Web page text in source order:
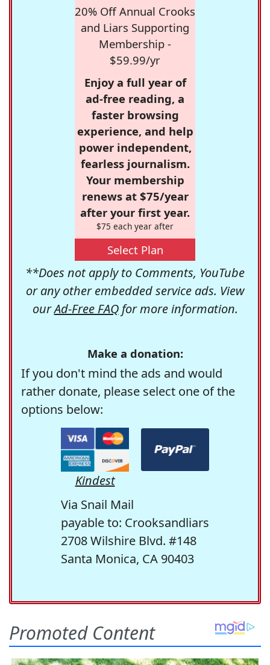
20% Off Annual Crooks
and Liars Supporting
Membership -
$59.99/yr
Enjoy a full year of
ad-free reading, a
faster browsing
experience, and help
power independent,
fearless journalism.
Your membership
renews at $75/year
after your first year.
$75 each year after
Select Plan
**Does not apply to Comments, YouTube
or any other embedded service ads. View
ourAd-Free FAQfor more information.
Make a donation:
If you don't mind the ads and would
rather donate, please select one of the
options below:
Kindest
Via Snail Mail
payable to: Crooksandliars
2708 Wilshire Blvd. #148
Santa Monica, CA 90403